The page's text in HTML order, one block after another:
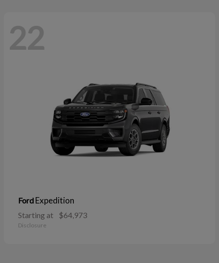
22
Ford Expedition
Starting at $64,973
Disclosure